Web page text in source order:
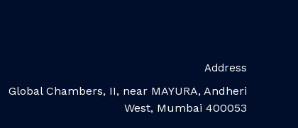
Address
Global Chambers, II, near MAYURA, Andheri
West, Mumbai 400053